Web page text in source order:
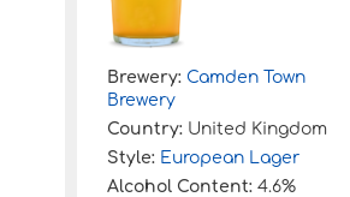
Brewery: Camden Town
Brewery
Country: United Kingdom
Style: European Lager
Alcohol Content: 4.6%